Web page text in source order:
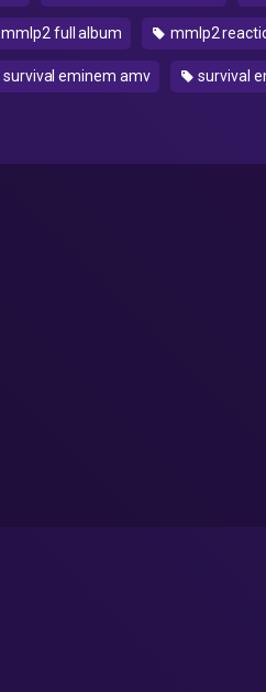
mmlp2 full album mmlp2
survival eminem amv survival